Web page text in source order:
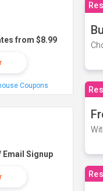
from $8.99
Coupons
Email Signup